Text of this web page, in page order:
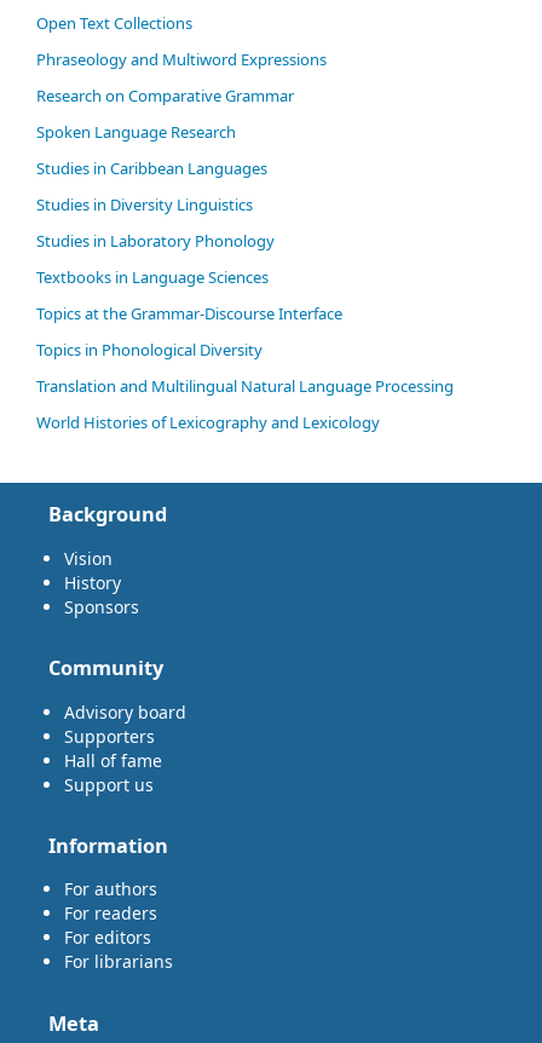
Open Text Collections
Phraseology and Multiword Expressions
Research on Comparative Grammar
Spoken Language Research
Studies in Caribbean Languages
Studies in Diversity Linguistics
Studies in Laboratory Phonology
Textbooks in Language Sciences
Topics at the Grammar-Discourse Interface
Topics in Phonological Diversity
Translation and Multilingual Natural Language Processing
World Histories of Lexicography and Lexicology
Background
Vision
History
Sponsors
Community
Advisory board
Supporters
Hall of fame
Support us
Information
For authors
For readers
For editors
For librarians
Meta